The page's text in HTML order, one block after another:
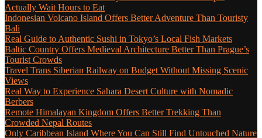
Actually Wait Hours to Eat
Indonesian Volcano Island Offers Better Adventure Than Touristy
Bali
Real Guide to Authentic Sushi in Tokyo’s Local Fish Markets
Baltic Country Offers Medieval Architecture Better Than Prague’s
Tourist Crowds
Travel Trans Siberian Railway on Budget Without Missing Scenic
Views
Real Way to Experience Sahara Desert Culture with Nomadic
Berbers
Remote Himalayan Kingdom Offers Better Trekking Than
Crowded Nepal Routes
Only Caribbean Island Where You Can Still Find Untouched Nature